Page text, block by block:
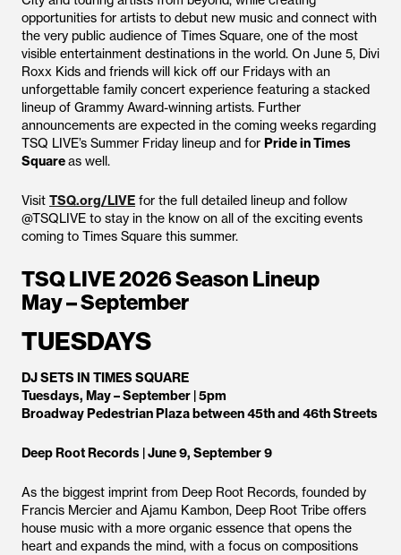
opportunities for artists to debut new music and connect with
the very public audience of Times Square, one of the most
visible entertainment destinations in the world. On June 5, Divi
Roxx Kids and friends will kick off our Fridays with an
unforgettable family concert experience featuring a stacked
lineup of Grammy Award-winning artists. Further
announcements are expected in the coming weeks regarding
TSQ LIVE’s Summer Friday lineup and for Pride in Times
Squareas well.
Visit TSQ.org/LIVE for the full detailed lineup and follow
@TSQLIVE to stay in the know on all of the exciting events
coming to Times Square this summer.
TSQ LIVE 2026 Season Lineup
May – September
TUESDAYS
DJ SETS IN TIMES SQUARE
Tuesdays, May – September | 5pm
Broadway Pedestrian Plaza between 45th and 46th Streets
Deep Root Records | June 9, September 9
As the biggest imprint from Deep Root Records, founded by
Francis Mercier and Ajamu Kambon, Deep Root Tribe offers
house music with a more organic essence that opens the
heart and expands the mind, with a focus on compositions